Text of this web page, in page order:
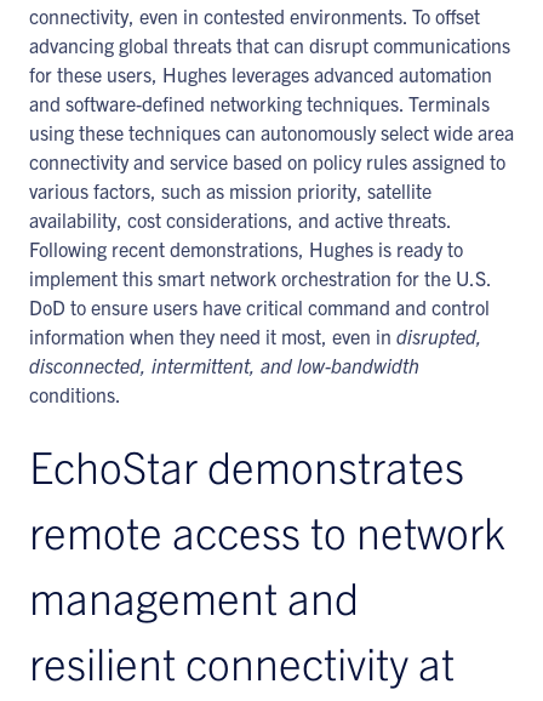
connectivity, even in contested environments. To offset
advancing global threats that can disrupt communications
for these users, Hughes leverages advanced automation
and software-defined networking techniques. Terminals
using these techniques can autonomously select wide area
connectivity and service based on policy rules assigned to
various factors, such as mission priority, satellite
availability, cost considerations, and active threats.
Following recent demonstrations, Hughes is ready to
implement this smart network orchestration for the U.S.
DoD to ensure users have critical command and control
information when they need it most, even in disrupted,
disconnected, intermittent, and low-bandwidth
conditions.
EchoStar demonstrates
remote access to network
management and
resilient connectivity at